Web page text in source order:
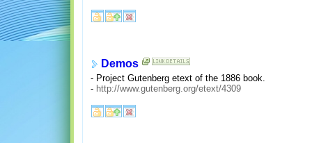
Demos
- Project Gutenberg etext of the 1886 book.
- http://www.gutenberg.org/etext/4309